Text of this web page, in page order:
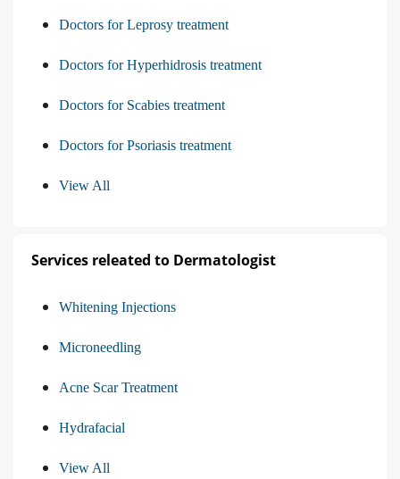
Doctors for Leprosy treatment
Doctors for Hyperhidrosis treatment
Doctors for Scabies treatment
Doctors for Psoriasis treatment
View All
Services releated to Dermatologist
Whitening Injections
Microneedling
Acne Scar Treatment
Hydrafacial
View All